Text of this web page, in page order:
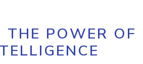
THE POWER OF